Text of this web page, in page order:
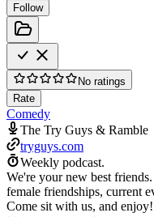
Follow
No ratings
Rate
Comedy
The Try Guys & Ramble
tryguys.com
Weekly podcast.
We're your new best
female friendships, current
Come sit with us, and enjoy!